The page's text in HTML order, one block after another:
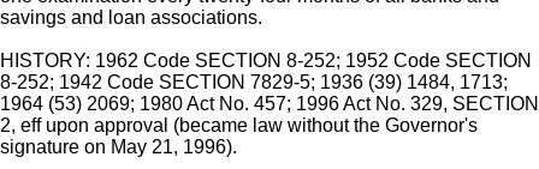
savings and loan associations.
HISTORY: 1962 Code SECTION 8-252; 1952 Code SECTION
8-252; 1942 Code SECTION 7829-5; 1936 (39) 1484, 1713;
1964 (53) 2069; 1980 Act No. 457; 1996 Act No. 329, SECTION
2, eff upon approval (became law without the Governor's
signature on May 21, 1996).